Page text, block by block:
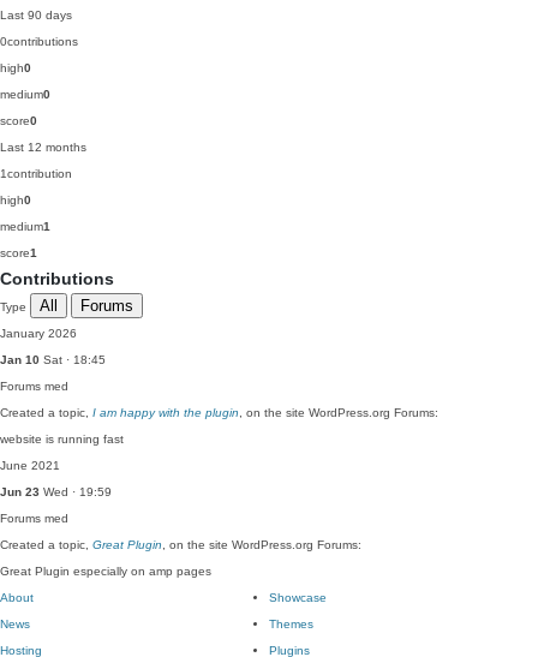
Last 90 days
0contributions
high0
medium0
score0
Last 12 months
1contribution
high0
medium1
score1
Contributions
Type All Forums
January 2026
Jan 10 Sat · 18:45
Forums med
Created a topic, I am happy with the plugin , on the site WordPress.org Forums:
website is running fast
June 2021
Jun 23 Wed · 19:59
Forums med
Created a topic, Great Plugin , on the site WordPress.org Forums:
Great Plugin especially on amp pages
About
News
Hosting
Showcase
Themes
Plugins